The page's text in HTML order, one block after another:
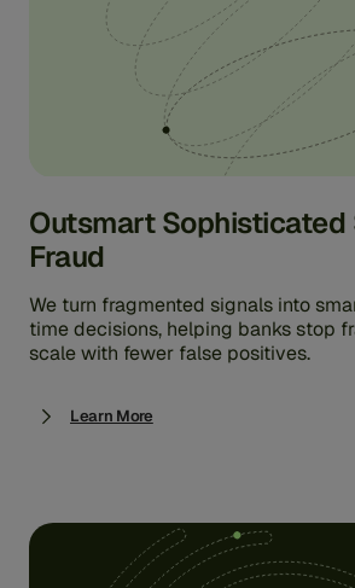
Outsmart Sophisticated
Fraud
We turn fragmented signals into
time decisions, helping banks stop
scale with fewer false positives.
Learn More